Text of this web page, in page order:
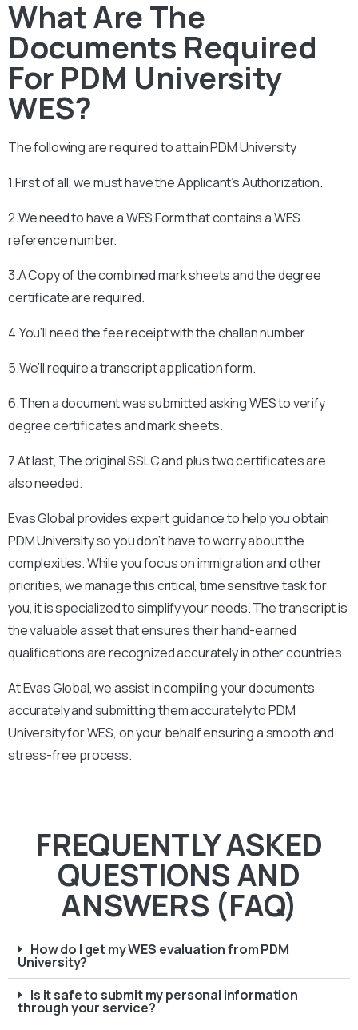
What Are The
Documents Required
For PDM University
WES?
The following are required to attainPDM University
1.First of all, we must have the Applicant’s Authorization.
2.We need to have a WES Form that contains a WES
reference number.
3.A Copy of the combined mark sheets and the degree
certificate are required.
4.You’ll need the fee receipt with the challan number
5.We’ll require a transcript application form.
6.Then a document was submitted asking WES to verify
degree certificates and mark sheets.
7.At last, The original SSLC and plus two certificates are
also needed.
Evas Global provides expert guidance to help you obtain
PDM Universityso you don’t have to worry about the
complexities. While you focus on immigration and other
priorities, we manage this critical, time sensitive task for
you, it is specialized to simplify your needs. The transcript is
the valuable asset that ensures their hand-earned
qualifications are recognized accurately in other countries.
At Evas Global, we assist in compiling your documents
accurately and submitting them accurately toPDM
Universityfor WES, on your behalf ensuring a smooth and
stress-free process.
FREQUENTLY ASKED
QUESTIONS AND
ANSWERS (FAQ)
How do I get my WES evaluation from PDM
University?
Is it safe to submit my personal information
through your service?